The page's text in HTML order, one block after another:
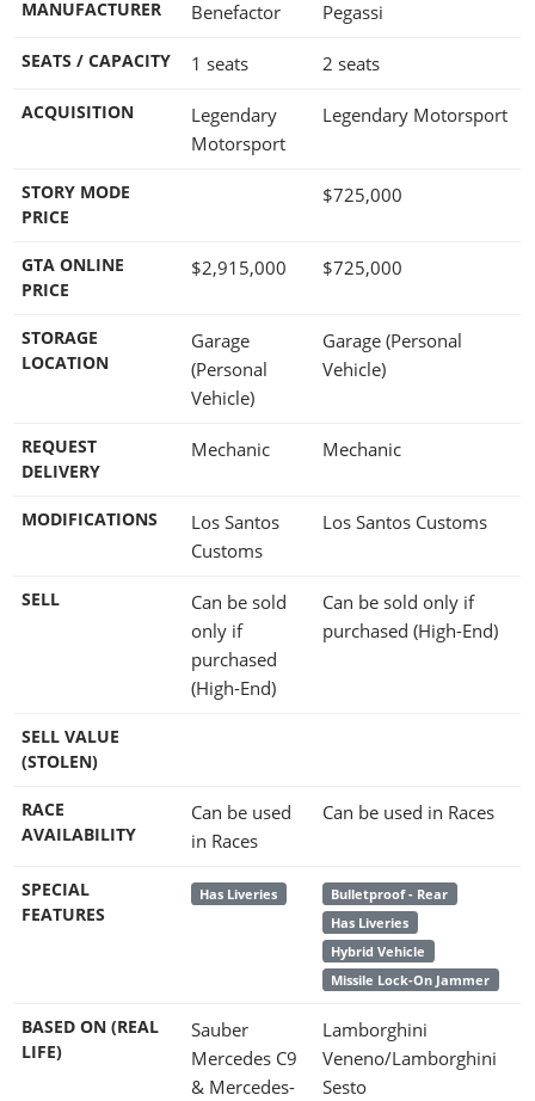
MANUFACTURER Benefactor Pegassi
SEATS / CAPACITY 1 seats 2 seats
ACQUISITION
Legendary
Motorsport
Legendary Motorsport
STORY MODE
PRICE
$725,000
GTA ONLINE
PRICE
$2,915,000 $725,000
STORAGE
LOCATION
Garage
(Personal
Vehicle)
Garage (Personal
Vehicle)
REQUEST
DELIVERY
Mechanic Mechanic
MODIFICATIONS
Los Santos
Customs
Los Santos Customs
SELL
Can be sold
only if
purchased
(High-End)
Can be sold only if
purchased (High-End)
SELL VALUE
(STOLEN)
RACE
AVAILABILITY
Can be used
in Races
Can be used in Races
SPECIAL
FEATURES
Has Liveries
Bulletproof - Rear
Has Liveries
Hybrid Vehicle
Missile Lock-On Jammer
BASED ON (REAL
LIFE)
Sauber
Mercedes C9
& Mercedes-
Lamborghini
Veneno/Lamborghini
Sesto